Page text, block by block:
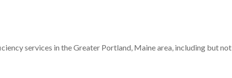
services in the Greater Portland, Maine area, including but not